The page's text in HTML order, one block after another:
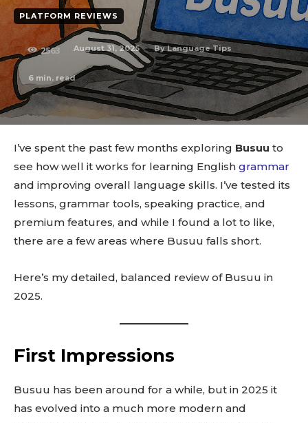
PLATFORM REVIEWS
2563 August 31, 2025 By Language Tips
6 min. read
I’ve spent the past few months exploring Busuu to
see how well it works for learning English grammar
and improving overall language skills. I’ve tested its
lessons, grammar tools, speaking practice, and
premium features, and while I found a lot to like,
there are a few areas where Busuu falls short.
Here’s my detailed, balanced review of Busuu in
2025.
First Impressions
Busuu has been around for a while, but in 2025 it
has evolved into a much more modern and